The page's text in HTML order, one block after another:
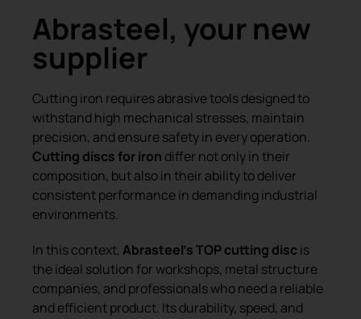
Abrasteel, your new
supplier
Cutting iron requires abrasive tools designed to
withstand high mechanical stresses, maintain
precision, and ensure safety in every operation.
Cutting discs for iron differ not only in their
composition, but also in their ability to deliver
consistent performance in demanding industrial
environments.
In this context, Abrasteel’s TOP cutting discis
the ideal solution for workshops, metal structure
companies, and professionals who need a reliable
and efficient product. Its durability, speed, and